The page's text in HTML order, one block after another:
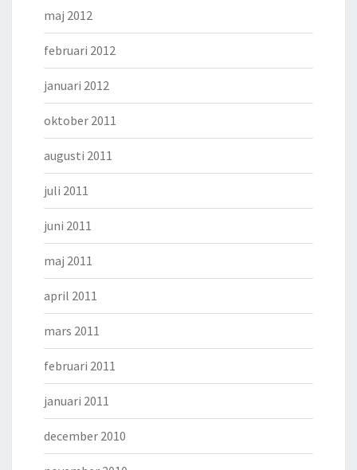
maj 2012
februari 2012
januari 2012
oktober 2011
augusti 2011
juli 2011
juni 2011
maj 2011
april 2011
mars 2011
februari 2011
januari 2011
december 2010